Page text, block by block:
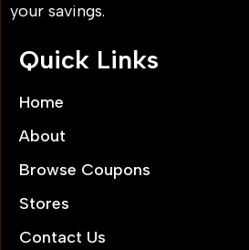
your savings.
Quick Links
Home
About
Browse Coupons
Stores
Contact Us